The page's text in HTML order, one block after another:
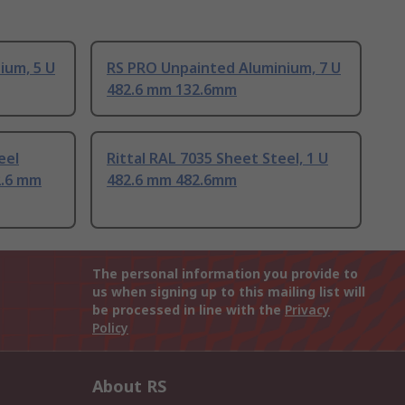
5 U
RS PRO Unpainted Aluminium, 7 U
482.6 mm 132.6mm
mm
Rittal RAL 7035 Sheet Steel, 1 U
482.6 mm 482.6mm
The personal information you provide to
us when signing up to this mailing list will
be processed in line with the Privacy
Policy
About RS